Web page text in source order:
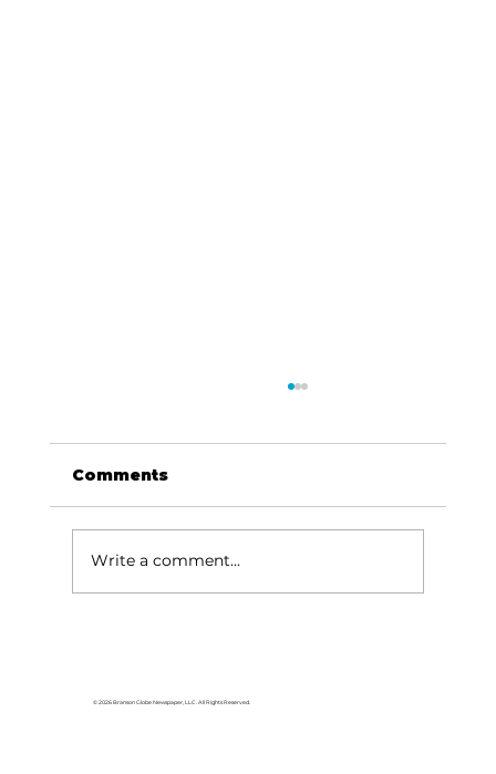
Dave Says...
Comments
Write a comment...
© 2026 Branson Globe Newspaper, LLC. All Rights Reserved.